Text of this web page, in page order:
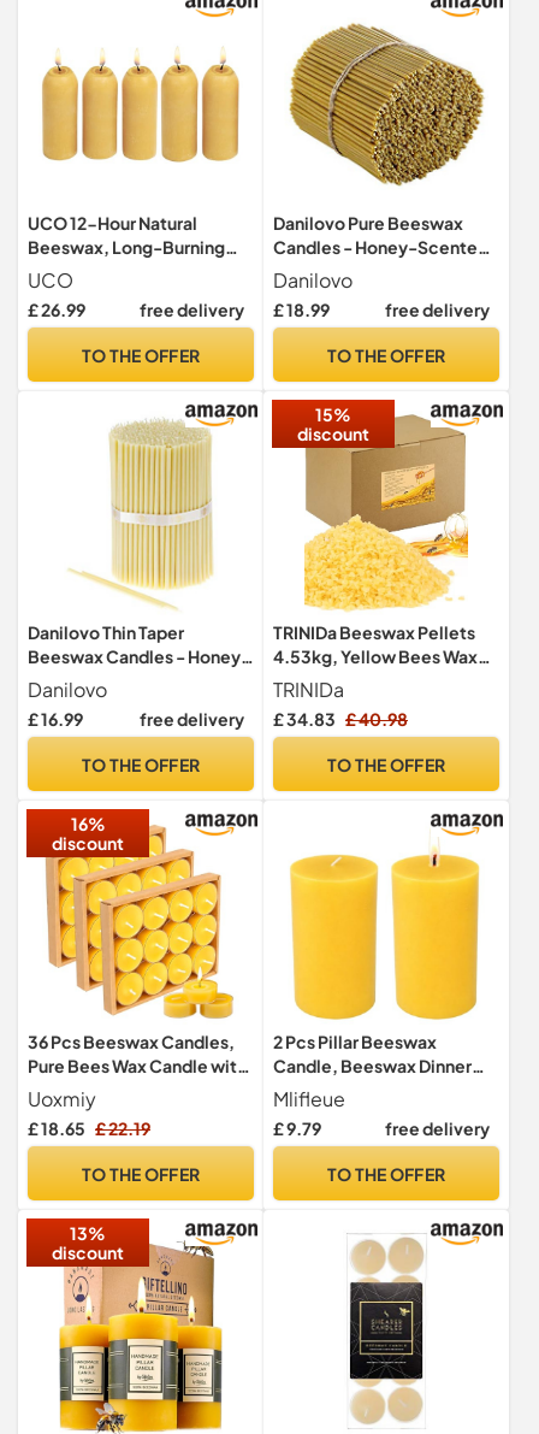
UCO 12-Hour Natural
Beeswax, Long-Burning
Emergency Candles for
Candle Lantern, 5 Pack
UCO
£ 26.99 free delivery
TO THE OFFER
Danilovo Pure Beeswax
Candles - Honey-Scented,
Decorative Thin Taper
Candles - Ideal for Birthday
Decoration or Church
Smokeless Pack of 50 pcs,
Danilovo
£ 18.99 free delivery
TO THE OFFER
Danilovo Thin Taper
Beeswax Candles - Honey-
Scented, Decorative
Candles Ideal for Birthday
Decoration or Church
Tall & Smokeless Pack of 50
Danilovo
£ 16.99 free delivery
TO THE OFFER
15%
discount
TRINIDa Beeswax Pellets
4.53kg, Yellow Bees Wax
for DIY Candles, Beeswax
for Candle Making, Skin,
Body, Face, and Hair Care,
Balm and Soap Making
TRINIDa
£ 34.83 £ 40.98
TO THE OFFER
16%
discount
36 Pcs Beeswax Candles,
Pure Bees Wax Candle with
Cotton Wick, Natural Non
Toxic Eco-Friendly
Beeswax Candle Ambiance
Uoxmiy
£ 18.65 £ 22.19
TO THE OFFER
2 Pcs Pillar Beeswax
Candle, Beeswax Dinner
Candles Made of Pure Bees
Wax, Each 40 Hours Long
Burning, Non Toxic Candles
Relaxation Candle Lover
Mlifleue
£ 9.79 free delivery
TO THE OFFER
13%
discount